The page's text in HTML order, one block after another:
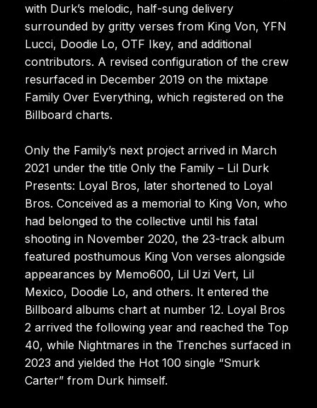
with Durk’s melodic, half-sung delivery
surrounded by gritty verses from King Von, YFN
Lucci, Doodie Lo, OTF Ikey, and additional
contributors. A revised configuration of the crew
resurfaced in December 2019 on the mixtape
Family Over Everything, which registered on the
Billboard charts.
Only the Family’s next project arrived in March
2021 under the title Only the Family – Lil Durk
Presents: Loyal Bros, later shortened to Loyal
Bros. Conceived as a memorial to King Von, who
had belonged to the collective until his fatal
shooting in November 2020, the 23-track album
featured posthumous King Von verses alongside
appearances by Memo600, Lil Uzi Vert, Lil
Mexico, Doodie Lo, and others. It entered the
Billboard albums chart at number 12. Loyal Bros
2 arrived the following year and reached the Top
40, while Nightmares in the Trenches surfaced in
2023 and yielded the Hot 100 single “Smurk
Carter” from Durk himself.